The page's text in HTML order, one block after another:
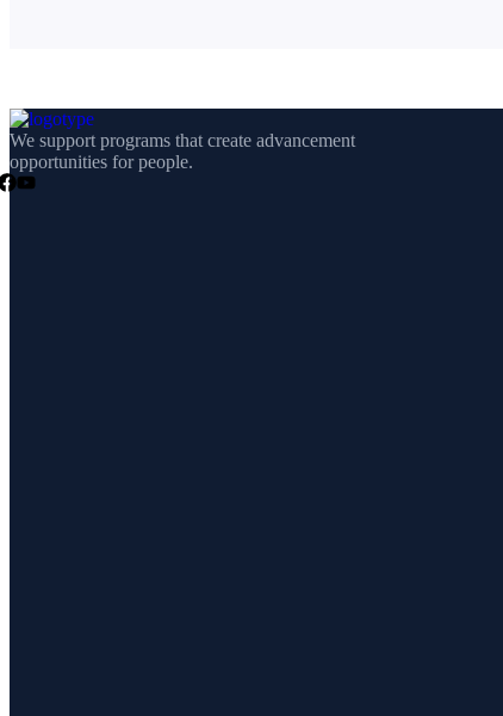
We support programs that create advancement
opportunities for people.